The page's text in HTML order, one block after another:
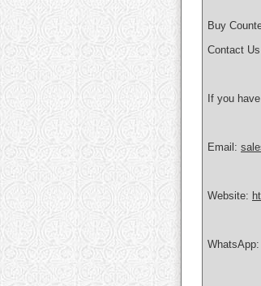
Buy
Contact Us
If you
Email:
Website: